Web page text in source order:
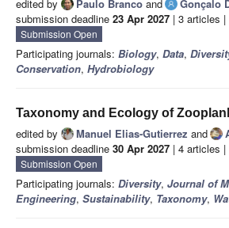
edited by Paulo Branco and
Gonçalo
submission deadline 23 Apr 2027 | 3 articles |
Submission Open
Participating journals: Biology, Data,
Conservation, Hydrobiology
Taxonomy and Ecology of
edited by Manuel Elias-Gutierrez and
submission deadline 30 Apr 2027 | 4 articles |
Submission Open
Participating journals: Diversity, Journal of
Engineering, Sustainability, Taxonomy,